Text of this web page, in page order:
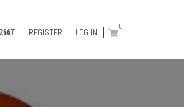
REGISTER LOG IN
0